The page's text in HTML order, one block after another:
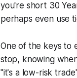
you're short 30
perhaps even use
One of the keys to
stop, knowing
"it's a low-risk